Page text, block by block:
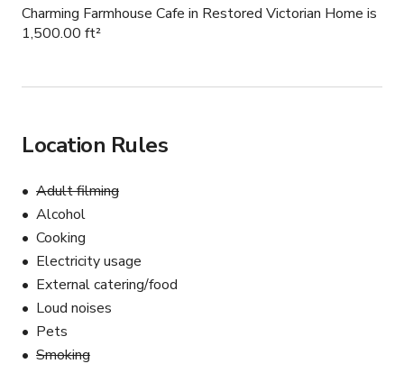
Charming Farmhouse Cafe in Restored Victorian Home is
1,500.00 ft²
Location Rules
Adult filming
Alcohol
Cooking
Electricity usage
External catering/food
Loud noises
Pets
Smoking